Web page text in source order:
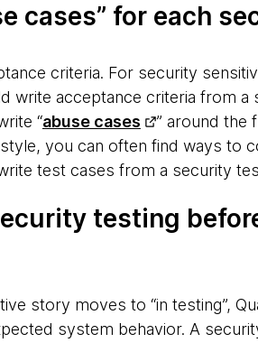
cases” for each
criteria. For security
write acceptance criteria from a
“abuse cases
” around the
you can often find ways to
test cases from a security
testing
story moves to “in testing”,
system behavior. A